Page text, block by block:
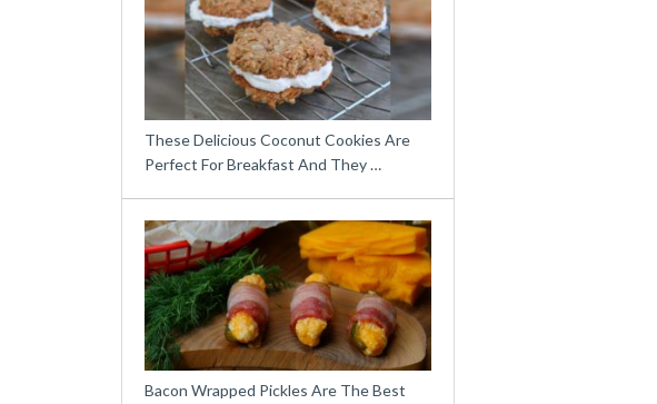
These Delicious Coconut Cookies Are
Perfect For Breakfast And They …
Bacon Wrapped Pickles Are The Best